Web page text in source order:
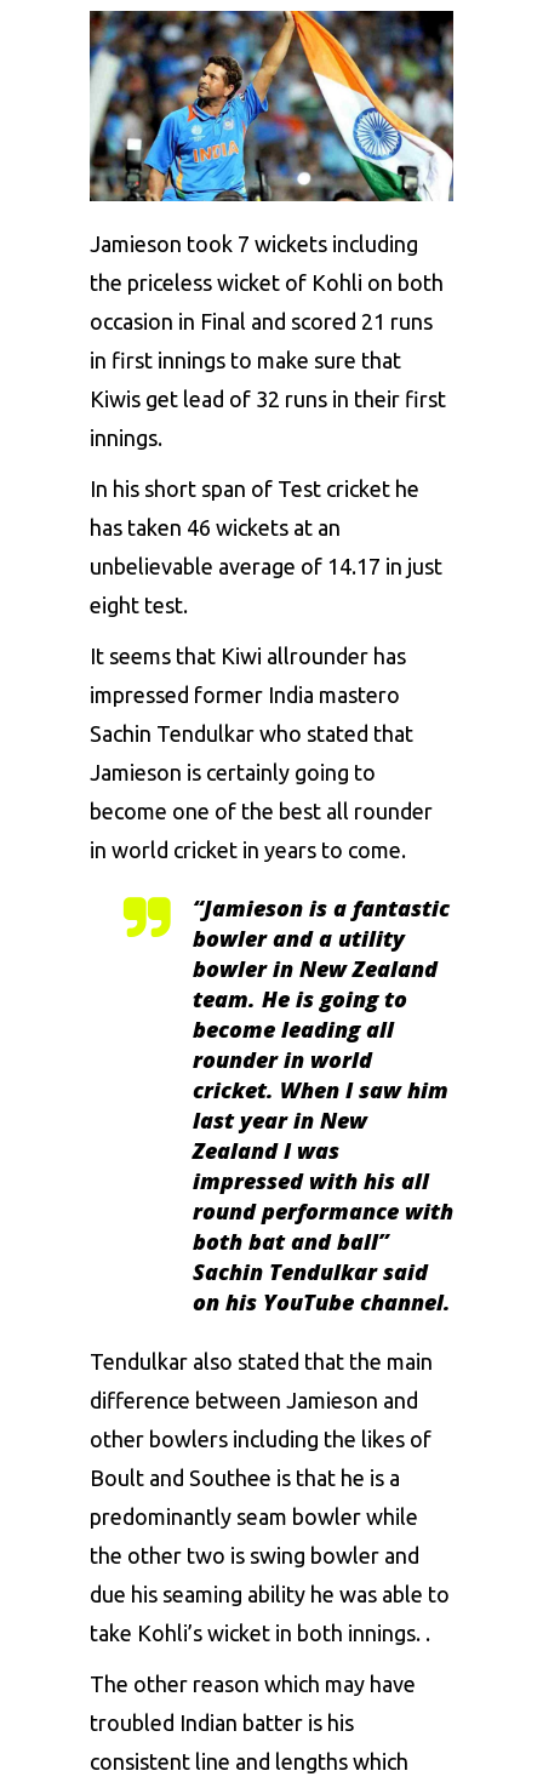
Jamieson took 7 wickets including
the priceless wicket of Kohli on both
occasion in Final and scored 21 runs
in first innings to make sure that
Kiwis get lead of 32 runs in their first
innings.
In his short span of Test cricket he
has taken 46 wickets at an
unbelievable average of 14.17 in just
eight test.
It seems that Kiwi allrounder has
impressed former India mastero
Sachin Tendulkar who stated that
Jamieson is certainly going to
become one of the best all rounder
in world cricket in years to come.
“Jamieson is a fantastic
bowler and a utility
bowler in New Zealand
team. He is going to
become leading all
rounder in world
cricket. When I saw him
last year in New
Zealand I was
impressed with his all
round performance with
both bat and ball”
Sachin Tendulkar said
on his YouTube channel.
Tendulkar also stated that the main
difference between Jamieson and
other bowlers including the likes of
Boult and Southee is that he is a
predominantly seam bowler while
the other two is swing bowler and
due his seaming ability he was able to
take Kohli’s wicket in both innings. .
The other reason which may have
troubled Indian batter is his
consistent line and lengths which